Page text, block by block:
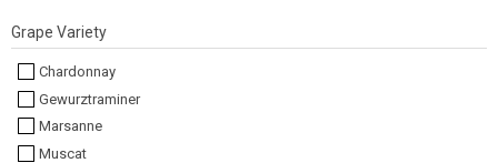
Grape Variety
Chardonnay
Gewurztraminer
Marsanne
Muscat